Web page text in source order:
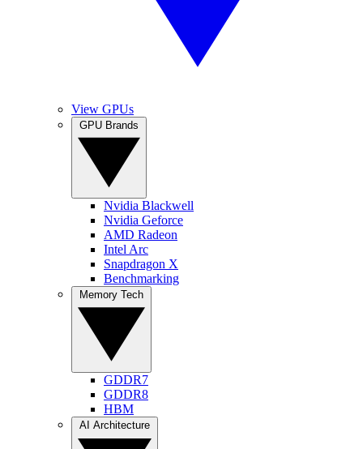
View GPUs
Nvidia Blackwell
Nvidia Geforce
AMD Radeon
Intel Arc
Snapdragon X
Benchmarking
GDDR7
GDDR8
HBM